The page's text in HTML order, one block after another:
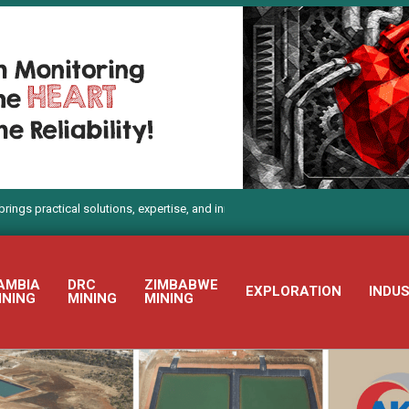
solutions, expertise, and innovation to Electra Mining Africa 2026
DRC
MINING
ZIMBABWE
MINING
EXPLORATION